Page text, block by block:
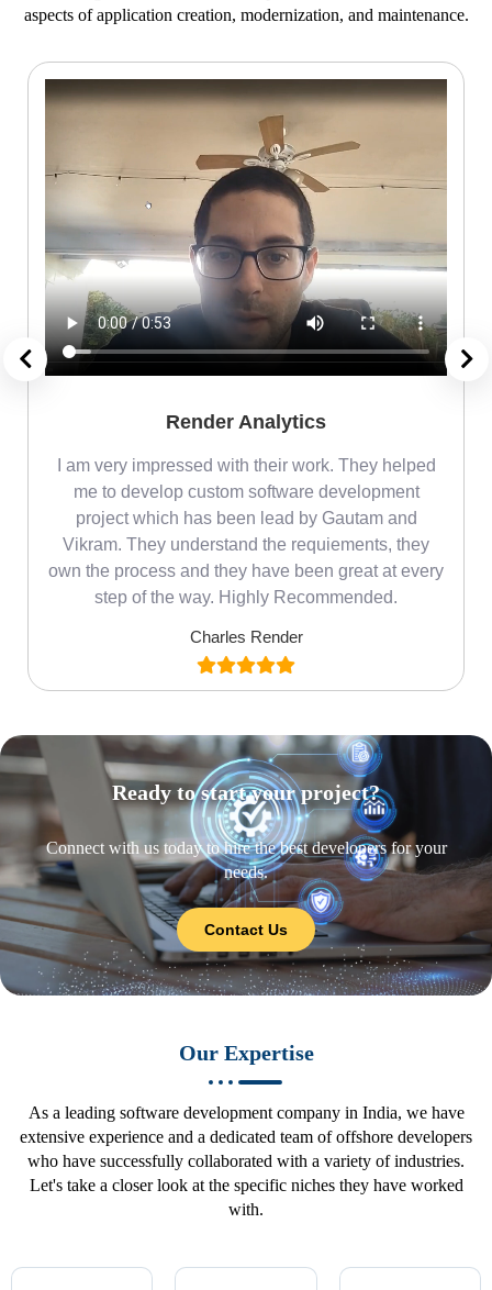
aspects of application creation, modernization, and maintenance.
Render Analytics
I am very impressed with their work. They helped
me to develop custom software development
project which has been lead by Gautam and
Vikram. They understand the requiements, they
own the process and they have been great at every
step of the way. Highly Recommended.
Charles Render
Ready to start your project?
Connect with us today to hire the best developers for your
needs.
Contact Us
Our Expertise
As a leading software development company in India, we have
extensive experience and a dedicated team of offshore developers
who have successfully collaborated with a variety of industries.
Let's take a closer look at the specific niches they have worked
with.